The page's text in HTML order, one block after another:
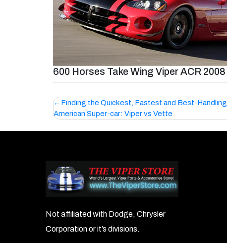
600 Horses Take Wing Viper ACR 2008
Post
navigation
Finding the Quickest, Fastest and Best-Handling
American Super-car: Viper vs Vette
Not affiliated with Dodge, Chrysler
Corporation or it’s divisions.